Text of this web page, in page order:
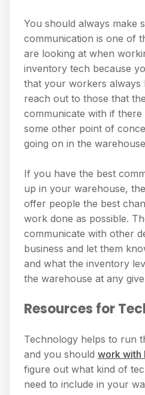
You should always make
communication is one of
are looking at when
inventory tech because
that your workers always
reach out to those that
communicate with if
some other point of
going on in the
If you have the best
up in your warehouse,
offer people the best
work done as possible.
communicate with other
business and let them
and what the inventory
the warehouse at any
Resources for
Technology helps to run
and you should work with
figure out what kind of
need to include in your